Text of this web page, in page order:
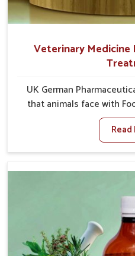
Veterinary
UK German
that animals face with
Tamil Nadu. When set
Medicine For Foot
Manufacturers in Tamil
based there. Viral Foot
to control the infection
to minimize the rate of
recovery in
Read